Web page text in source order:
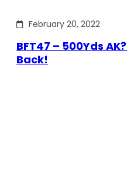
February 20, 2022
BFT47 – 500Yds
Back!